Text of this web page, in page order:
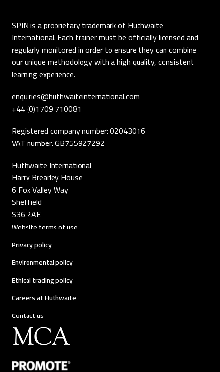
SPIN is a proprietary trademark of Huthwaite
International. Each trainer must be officially licensed and
regularly monitored in order to ensure they can combine
our unique methodology with a high quality, consistent
learning experience.
enquiries@huthwaiteinternational.com
+44 (0)1709 710081
Registered company number: 02043016
VAT number: GB755927292
Huthwaite International
Harry Brearley House
6 Fox Valley Way
Sheffield
S36 2AE
Website terms of use
Privacy policy
Environmental policy
Ethical trading policy
Careers at Huthwaite
Contact us